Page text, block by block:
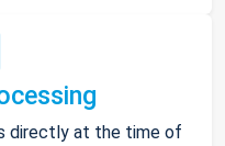
directly at the time of